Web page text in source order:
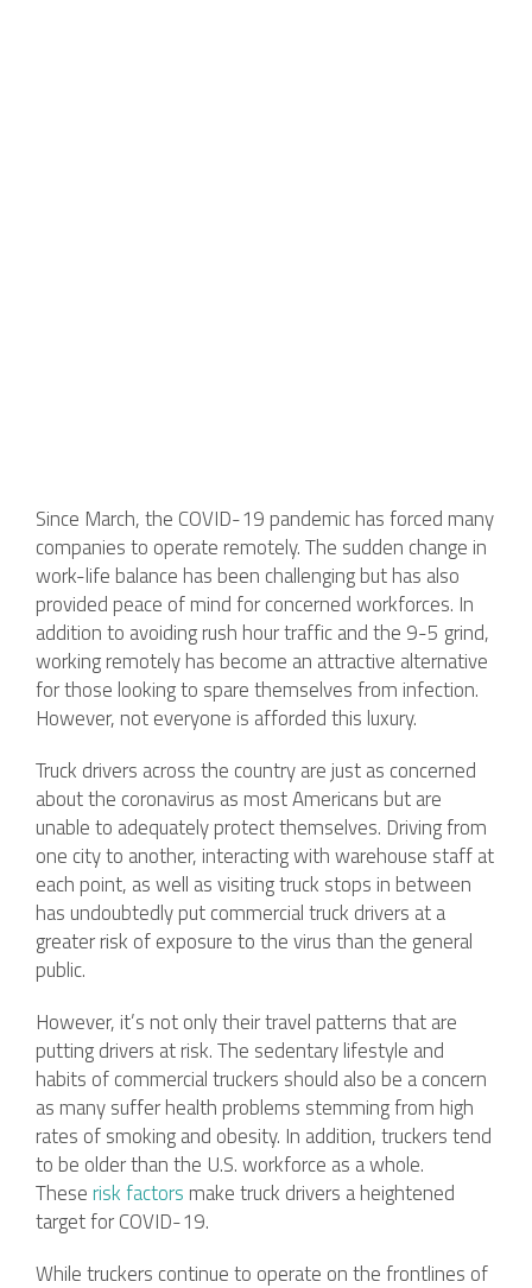
Since March, the COVID-19 pandemic has forced many
companies to operate remotely. The sudden change in
work-life balance has been challenging but has also
provided peace of mind for concerned workforces. In
addition to avoiding rush hour traffic and the 9-5 grind,
working remotely has become an attractive alternative
for those looking to spare themselves from infection.
However, not everyone is afforded this luxury.
Truck drivers across the country are just as concerned
about the coronavirus as most Americans but are
unable to adequately protect themselves. Driving from
one city to another, interacting with warehouse staff at
each point, as well as visiting truck stops in between
has undoubtedly put commercial truck drivers at a
greater risk of exposure to the virus than the general
public.
However, it’s not only their travel patterns that are
putting drivers at risk. The sedentary lifestyle and
habits of commercial truckers should also be a concern
as many suffer health problems stemming from high
rates of smoking and obesity. In addition, truckers tend
to be older than the U.S. workforce as a whole.
Theserisk factors make truck drivers a heightened
target for COVID-19.
While truckers continue to operate on the frontlines of